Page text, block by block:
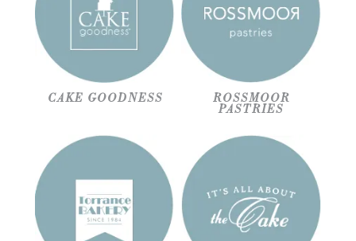
CAKE GOODNESS ROSSMOOR
PASTRIES